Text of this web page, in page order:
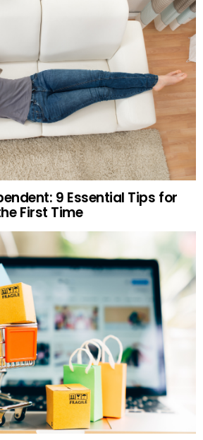
9 Essential Tips for
First Time